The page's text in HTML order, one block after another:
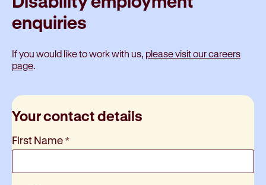
enquiries
If you would like to work with us, please visit our careers
page.
Your contact details
First Name *